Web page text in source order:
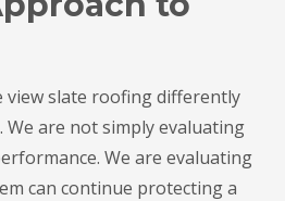
view slate roofing differently
are not simply evaluating
We are evaluating
can continue protecting a